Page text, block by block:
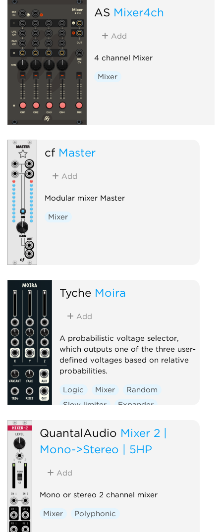
AS Mixer4ch
Add
4 channel Mixer
Mixer
cf Master
Add
Modular mixer Master
Mixer
Tyche Moira
Add
A probabilistic voltage selector,
which outputs one of the three user-
defined voltages based on relative
probabilities.
Logic Mixer
Random
Slew limiter
Expander
QuantalAudio Mixer 2 |
Mono->Stereo | 5HP
Add
Mono or stereo 2 channel mixer
Mixer Polyphonic